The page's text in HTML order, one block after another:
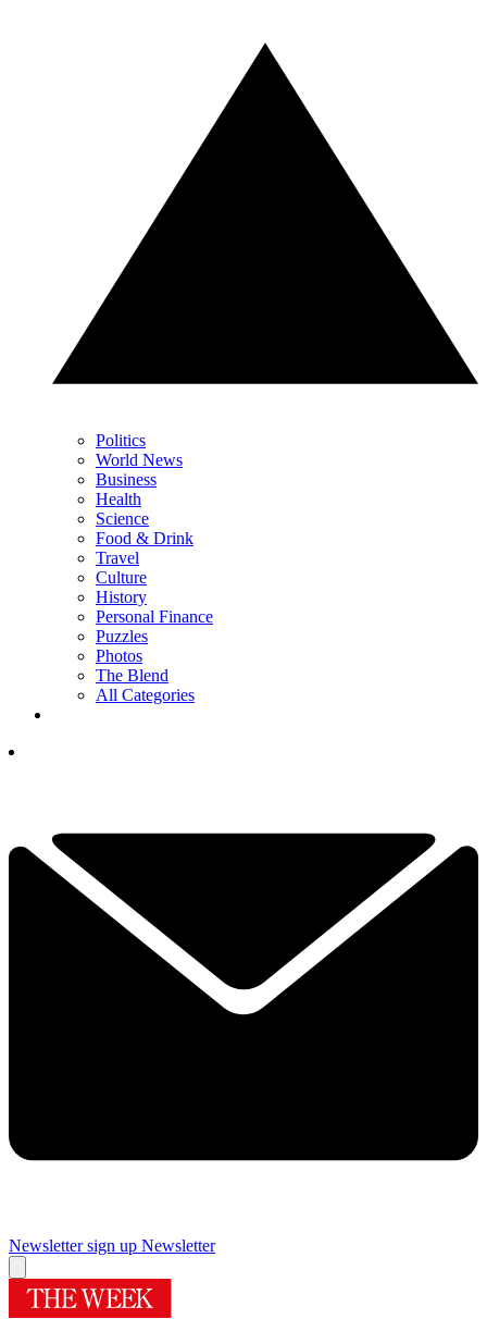
Politics
World News
Business
Health
Science
Food & Drink
Travel
Culture
History
Personal Finance
Puzzles
Photos
The Blend
All Categories
Newsletter sign up Newsletter